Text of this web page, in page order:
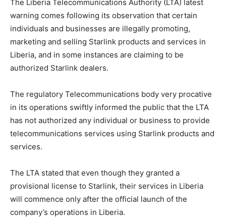
The Liberia Telecommunications Authority (LTA) latest
warning comes following its observation that certain
individuals and businesses are illegally promoting,
marketing and selling Starlink products and services in
Liberia, and in some instances are claiming to be
authorized Starlink dealers.
The regulatory Telecommunications body very procative
in its operations swiftly informed the public that the LTA
has not authorized any individual or business to provide
telecommunications services using Starlink products and
services.
The LTA stated that even though they granted a
provisional license to Starlink, their services in Liberia
will commence only after the official launch of the
company’s operations in Liberia.